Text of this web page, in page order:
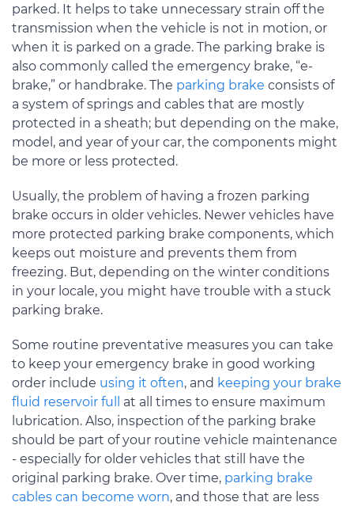
parked. It helps to take unnecessary strain off the
transmission when the vehicle is not in motion, or
when it is parked on a grade. The parking brake is
also commonly called the emergency brake, “e-
brake,” or handbrake. The parking brake consists of
a system of springs and cables that are mostly
protected in a sheath; but depending on the make,
model, and year of your car, the components might
be more or less protected.
Usually, the problem of having a frozen parking
brake occurs in older vehicles. Newer vehicles have
more protected parking brake components, which
keeps out moisture and prevents them from
freezing. But, depending on the winter conditions
in your locale, you might have trouble with a stuck
parking brake.
Some routine preventative measures you can take
to keep your emergency brake in good working
order include using it often, and keeping your brake
fluid reservoir full
at all times to ensure maximum
lubrication. Also, inspection of the parking brake
should be part of your routine vehicle maintenance
- especially for older vehicles that still have the
original parking brake. Over time, parking brake
cables can become worn, and those that are less